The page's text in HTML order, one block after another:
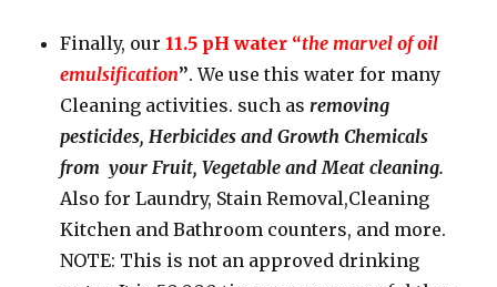
Finally, our11.5 pH water “the marvel of oil
emulsification”. We use this water for many
Cleaning activities. such asremoving
pesticides, Herbicides and Growth Chemicals
from your Fruit, Vegetable and Meat cleaning.
Also for Laundry, Stain Removal,Cleaning
Kitchen and Bathroom counters, and more.
NOTE: This is not an approved drinking